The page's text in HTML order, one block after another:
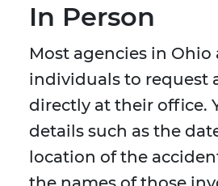
In Person
Most agencies in Ohio
individuals to request
directly at their office.
details such as the
location of the